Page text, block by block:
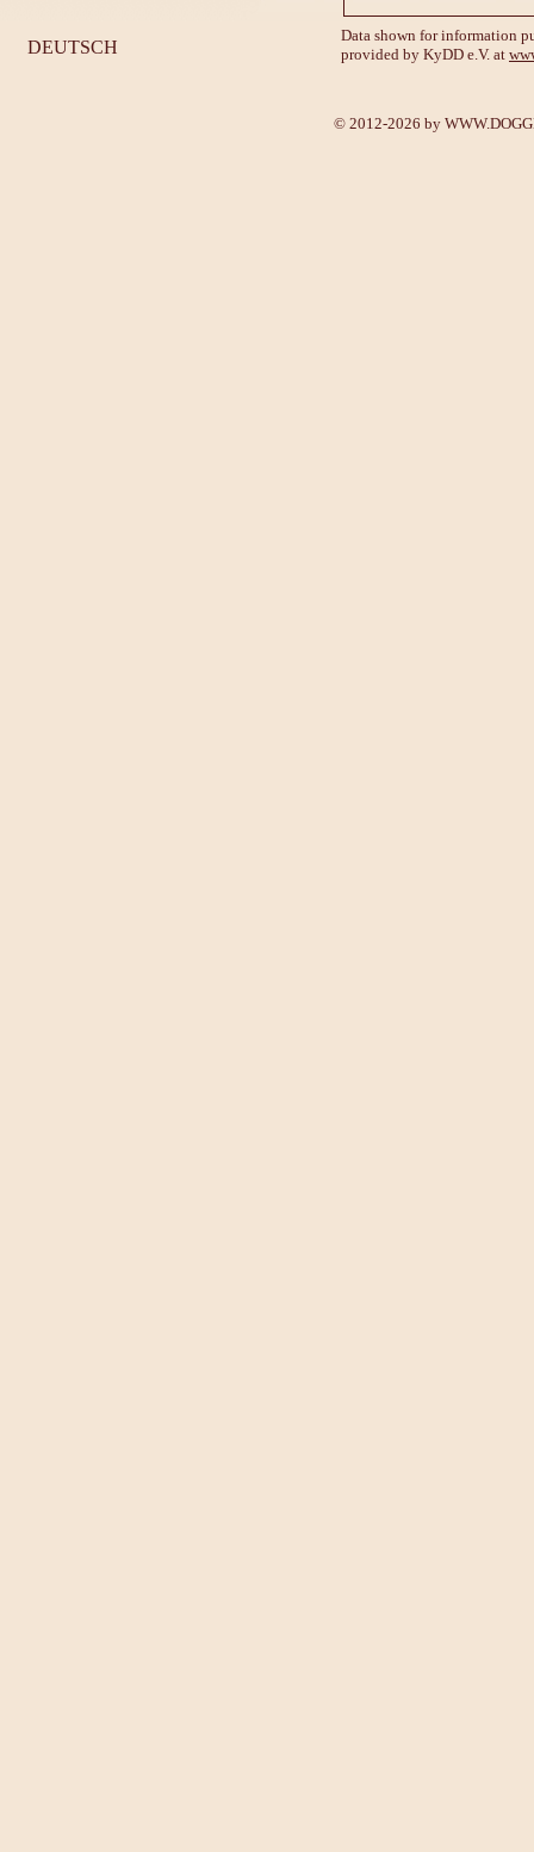
DEUTSCH
Data shown for information
provided by KyDD e.V. at
© 2012-2026 by